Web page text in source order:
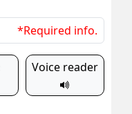
*Required info.
Voice reader